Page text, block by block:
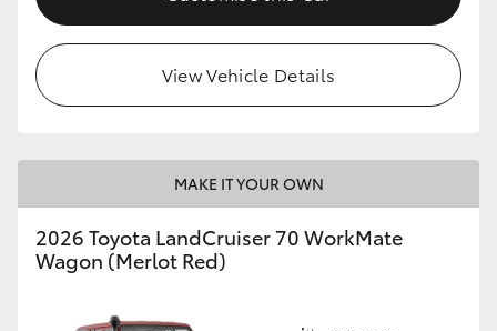
Upcoming
HiLux GVM Upgrade Option
Our Stock
Enquiries
View Vehicle Details
MAKE IT YOUR OWN
2026 Toyota LandCruiser 70 WorkMate
Wagon (Merlot Red)